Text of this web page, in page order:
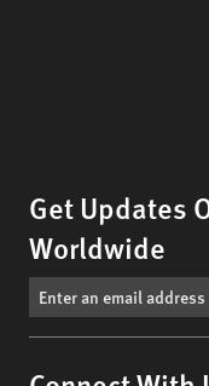
Get Updates
Worldwide